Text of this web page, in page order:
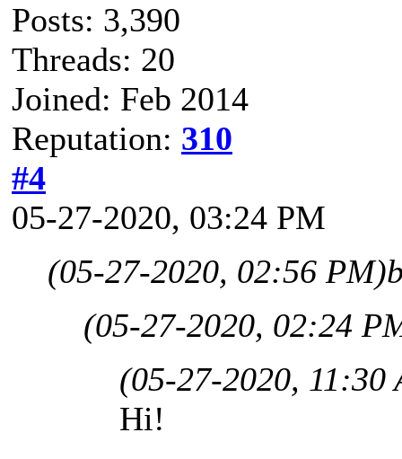
Posts: 3,390
Threads: 20
Joined: Feb 2014
Reputation: 310
#4
05-27-2020, 03:24 PM
(05-27-2020, 02:56 PM)
(05-27-2020, 02:24
(05-27-2020, 11:30
Hi!